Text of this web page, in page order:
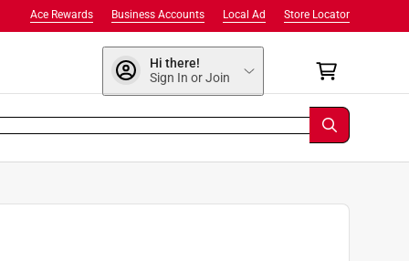
Store Locator
Local Ad
Business Accounts
Ace Rewards
Hi there!
Sign In or Join